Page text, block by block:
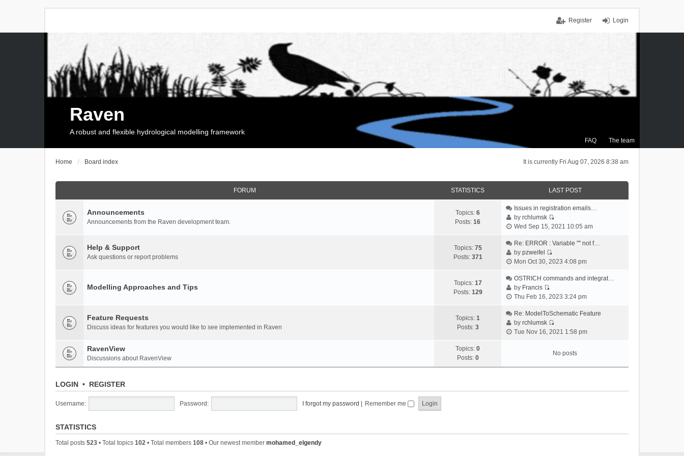
Login
Register
FAQ The team
Raven
A robust and flexible hydrological modelling framework
It is currently Fri Aug 07, 2026 8:38 am
Home Board index
FORUM STATISTICS LAST POST
Announcements
Announcements from the Raven development team.
Topics: 6
Posts: 16
Issues in registration emails…
byrchlumsk
V
e
t
e
a
e
t
o
Wed Sep 15, 2021 10:05 am
Help & Support
Ask questions or report problems
Topics: 75
Posts: 371
Re: ERROR : Variable "" not f…
bypzweifel
V
e
t
e
l
a
e
t
Mon Oct 30, 2023 4:08 pm
Modelling Approaches and Tips Topics: 17
Posts: 129
OSTRICH commands and integrat…
by Francis
V
e
w
t
e
a
Thu Feb 16, 2023 3:24 pm
Feature Requests
Discuss ideas for features you would like to see implemented in Raven
Topics: 1
Posts: 3
Re: ModelToSchematic Feature
byrchlumsk
V
w
t
l
Tue Nov 16, 2021 1:58 pm
RavenView
Discussions about RavenView
Topics: 0
Posts: 0
No posts
LOGIN • REGISTER
Username: Password: I forgot my password Remember me
STATISTICS
Total posts 523 • Total topics 102 • Total members 108 • Our newest member mohamed_elgendy